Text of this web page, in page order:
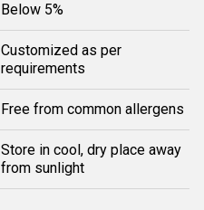
Below 5%
Customized as per
requirements
Free from common allergens
Store in cool, dry place away
from sunlight